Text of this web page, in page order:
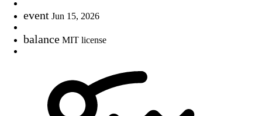
event Jun 15, 2026
balance MIT license